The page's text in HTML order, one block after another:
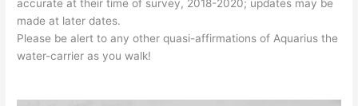
accurate at their time of survey, 2018-2020; updates may be
made at later dates.
Please be alert to any other quasi-affirmations of Aquarius the
water-carrier as you walk!